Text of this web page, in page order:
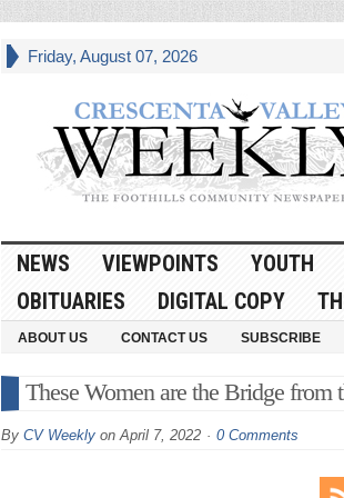
Friday, August 07, 2026
NEWS VIEWPOINTS
YOUTH
OBITUARIES
DIGITAL COPY
ABOUT US CONTACT US SUBSCRIBE
These Women are the Bridge from
By CV Weeklyon April 7, 2022 0 Comments